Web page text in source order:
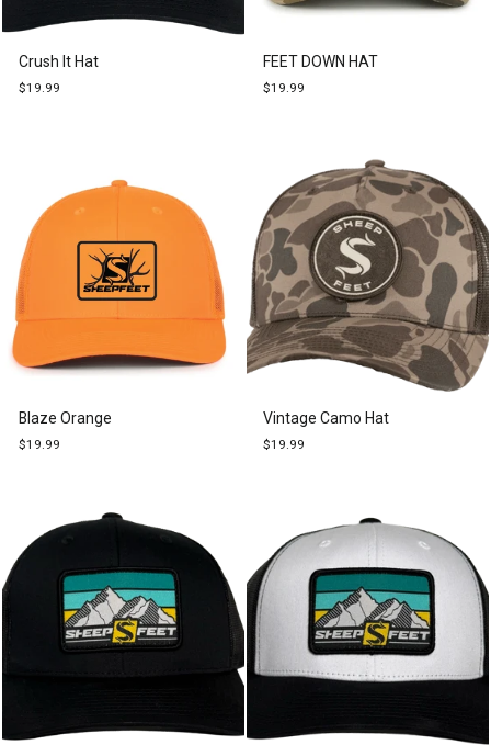
Crush It Hat
$19.99
FEET DOWN HAT
$19.99
Blaze Orange
$19.99
Vintage Camo Hat
$19.99